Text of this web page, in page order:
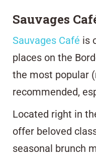
Sauvages
Sauvages Café is
places on the
the most popular
recommended,
Located right in
offer beloved
seasonal brunch